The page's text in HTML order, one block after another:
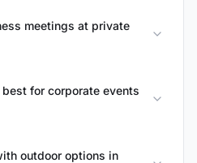
meetings at private
for corporate events
outdoor options in